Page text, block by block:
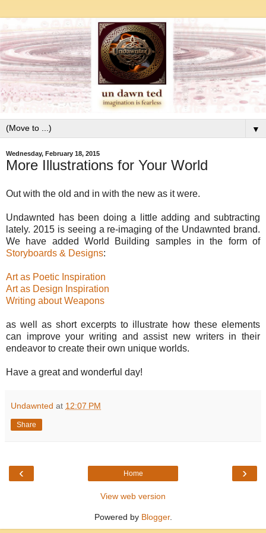
▼
Wednesday, February 18, 2015
More Illustrations for Your World
Out with the old and in with the new as it were.
Undawnted has been doing a little adding and subtracting
lately. 2015 is seeing a re-imaging of the Undawnted brand.
We have added World Building samples in the form of
Storyboards & Designs:
Art as Poetic Inspiration
Art as Design Inspiration
Writing about Weapons
as well as short excerpts to illustrate how these elements
can improve your writing and assist new writers in their
endeavor to create their own unique worlds.
Have a great and wonderful day!
Undawnted at 12:07 PM
Share
‹ ›
Home
View web version
Powered by Blogger.